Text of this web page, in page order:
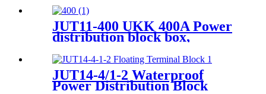
block)
JUT11-400 UKK 400A Power
distribution block box,
electric distributing din rail
Terminal Block 80A, 160A,
250A, 400A
JUT14-4/1-2 Waterproof
Power Distribution Block